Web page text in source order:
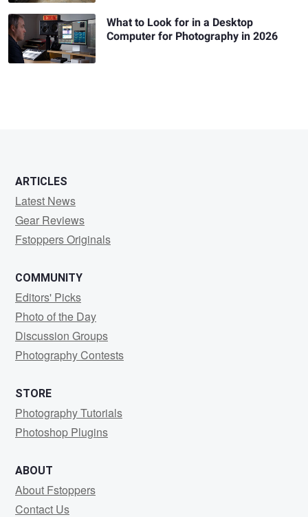
What to Look for in a Desktop
Computer for Photography in 2026
ARTICLES
Latest News
Gear Reviews
Fstoppers Originals
COMMUNITY
Editors' Picks
Photo of the Day
Discussion Groups
Photography Contests
STORE
Photography Tutorials
Photoshop Plugins
ABOUT
About Fstoppers
Contact Us